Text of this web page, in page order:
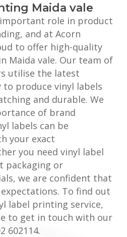
Maida vale
role in product
and at Acorn
to offer high-quality
Maida vale. Our team of
utilise the latest
produce vinyl labels
and durable. We
of brand
labels can be
your exact
you need vinyl label
packaging or
we are confident that
To find out
label printing service,
to get in touch with our
602114.